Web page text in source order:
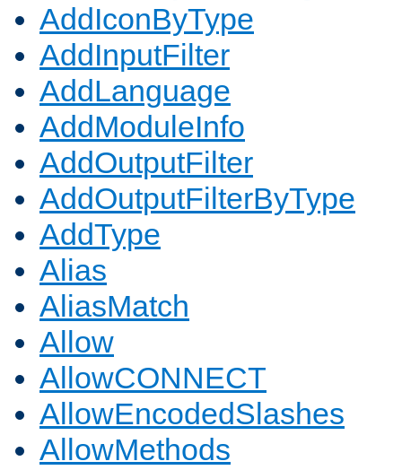
AddIconByType
AddInputFilter
AddLanguage
AddModuleInfo
AddOutputFilter
AddOutputFilterByType
AddType
Alias
AliasMatch
Allow
AllowCONNECT
AllowEncodedSlashes
AllowMethods